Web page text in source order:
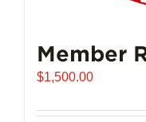
Member
$1,500.00